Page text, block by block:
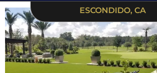
ESCONDIDO, CA